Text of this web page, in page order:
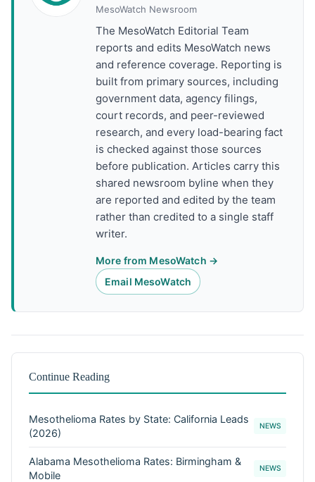
MesoWatch Newsroom
The MesoWatch Editorial Team
reports and edits MesoWatch news
and reference coverage. Reporting is
built from primary sources, including
government data, agency filings,
court records, and peer-reviewed
research, and every load-bearing fact
is checked against those sources
before publication. Articles carry this
shared newsroom byline when they
are reported and edited by the team
rather than credited to a single staff
writer.
More from MesoWatch →
Email MesoWatch
Continue Reading
Mesothelioma Rates by State: California Leads
(2026)
NEWS
Alabama Mesothelioma Rates: Birmingham &
Mobile
NEWS